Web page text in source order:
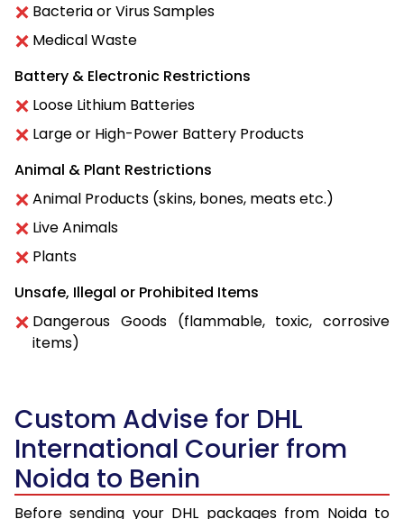
Bacteria or Virus Samples
Medical Waste
Battery & Electronic Restrictions
Loose Lithium Batteries
Large or High-Power Battery Products
Animal & Plant Restrictions
Animal Products (skins, bones, meats etc.)
Live Animals
Plants
Unsafe, Illegal or Prohibited Items
Dangerous Goods (flammable, toxic, corrosive
items)
Custom Advise for DHL
International Courier from
Noida to Benin
Before sending your DHL packages from Noida to